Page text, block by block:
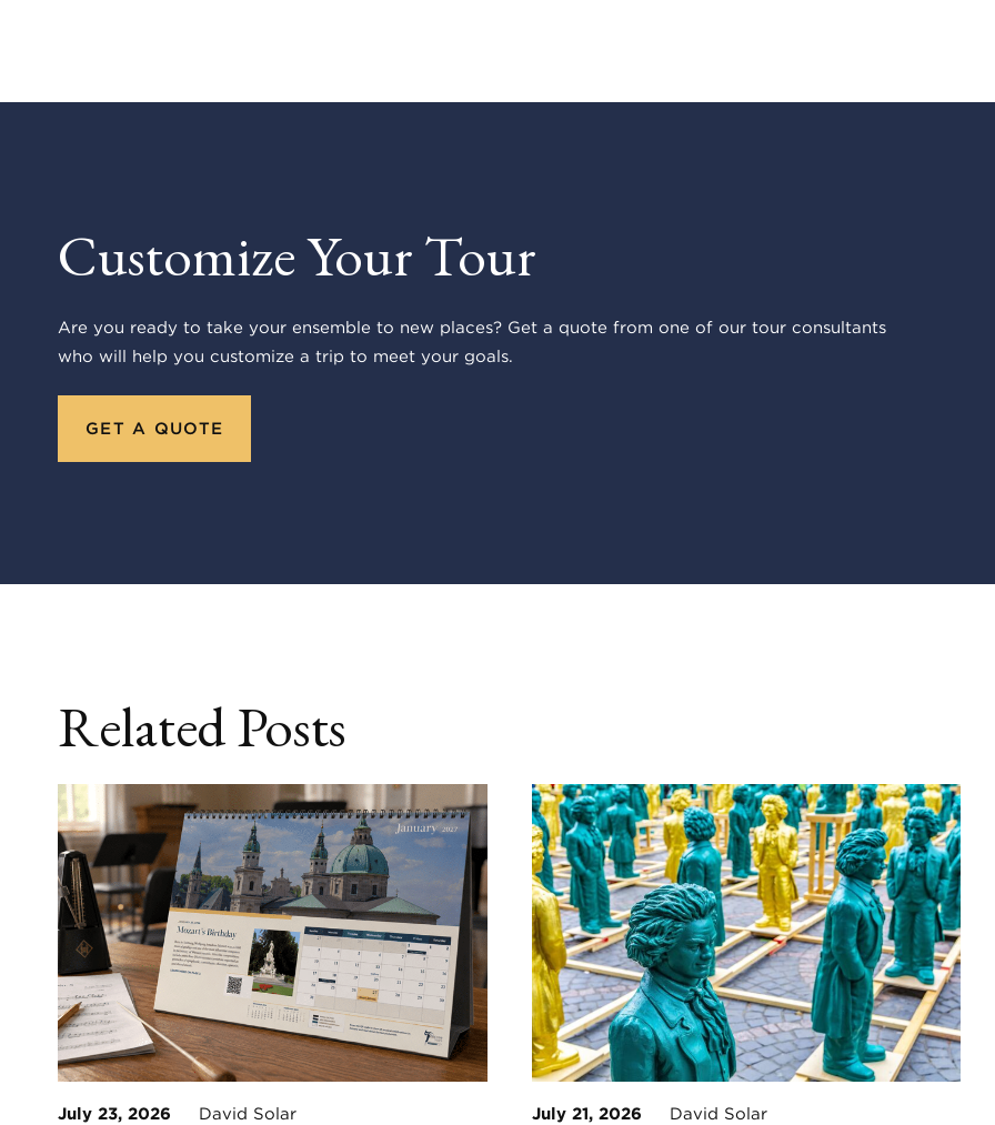
Customize Your Tour
Are you ready to take your ensemble to new places? Get a quote from one of our tour consultants
who will help you customize a trip to meet your goals.
GET A QUOTE
Related Posts
July 23, 2026 David Solar July 21, 2026 David Solar